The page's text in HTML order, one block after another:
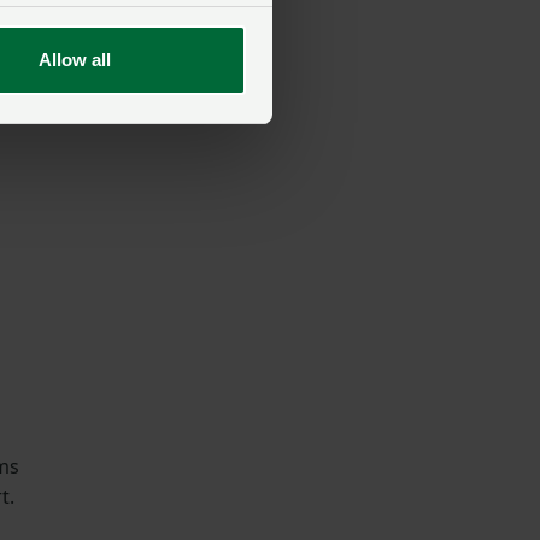
Allow all